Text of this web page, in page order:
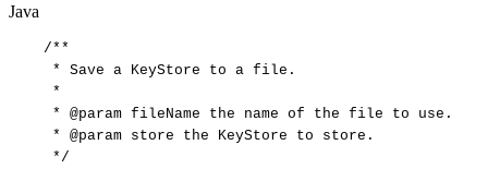
Java
/**
*
Save a KeyStore to a file.
*
*
@param fileName the name of the file to
use.
*
@param store the KeyStore to
store.
*/